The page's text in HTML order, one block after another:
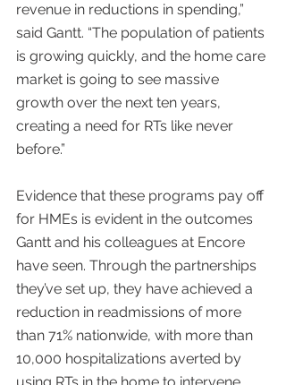
revenue in reductions in spending,”
said Gantt. “The population of patients
is growing quickly, and the home care
market is going to see massive
growth over the next ten years,
creating a need for RTs like never
before.”
Evidence that these programs pay off
for HMEs is evident in the outcomes
Gantt and his colleagues at Encore
have seen. Through the partnerships
they’ve set up, they have achieved a
reduction in readmissions of more
than 71% nationwide, with more than
10,000 hospitalizations averted by